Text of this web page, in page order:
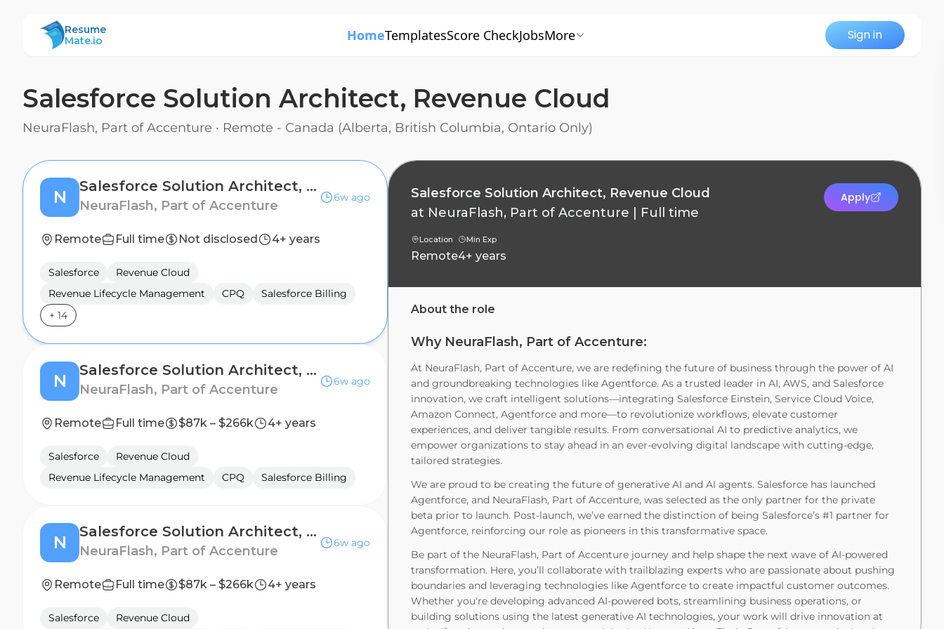
ResumeMate
Resume
Mate.io
HomeTemplatesScore CheckJobsMore Sign in
Salesforce Solution Architect, Revenue Cloud
NeuraFlash, Part of Accenture · Remote - Canada (Alberta, British Columbia, Ontario Only)
N
Salesforce Solution Architect, Revenue Cloud
NeuraFlash, Part of Accenture
6w ago
Remote Full time Not disclosed 4+ years
Salesforce
Revenue Cloud
Revenue Lifecycle Management
CPQ
Salesforce Billing
+ 14
N
Salesforce Solution Architect, Revenue Cloud
NeuraFlash, Part of Accenture
6w ago
Remote Full time $87k – $266k 4+ years
Salesforce
Revenue Cloud
Revenue Lifecycle Management
CPQ Salesforce Billing
N
Salesforce Solution Architect, Commerce (B2B)
NeuraFlash, Part of Accenture
6w ago
Remote Full time $87k – $266k 4+ years
Salesforce
Revenue Cloud
Salesforce Solution Architect, Revenue Cloud
at NeuraFlash, Part of Accenture Full time
Location
Remote
Min Exp
4+ years
Apply
About the role
Why NeuraFlash, Part of Accenture:
At NeuraFlash, Part of Accenture, we are redefining the future of business through the power of AI
and groundbreaking technologies like Agentforce. As a trusted leader in AI, AWS, and Salesforce
innovation, we craft intelligent solutions—integrating Salesforce Einstein, Service Cloud Voice,
Amazon Connect, Agentforce and more—to revolutionize workflows, elevate customer
experiences, and deliver tangible results. From conversational AI to predictive analytics, we
empower organizations to stay ahead in an ever-evolving digital landscape with cutting-edge,
tailored strategies.
We are proud to be creating the future of generative AI and AI agents. Salesforce has launched
Agentforce, and NeuraFlash, Part of Accenture, was selected as the only partner for the private
beta prior to launch. Post-launch, we’ve earned the distinction of being Salesforce’s #1 partner for
Agentforce, reinforcing our role as pioneers in this transformative space.
Be part of the NeuraFlash, Part of Accenture journey and help shape the next wave of AI-powered
transformation. Here, you’ll collaborate with trailblazing experts who are passionate about pushing
boundaries and leveraging technologies like Agentforce to create impactful customer outcomes.
Whether you're developing advanced AI-powered bots, streamlining business operations, or
building solutions using the latest generative AI technologies, your work will drive innovation at